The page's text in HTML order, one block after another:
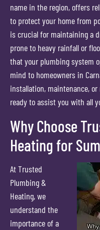
name in the region, offers
to protect your home from
is crucial for maintaining a
prone to heavy rainfall or
that your plumbing system
mind to homeowners in
installation, maintenance,
ready to assist you with all
Why Choose
Heating for
At Trusted
Plumbing &
Heating, we
understand the
importance of a